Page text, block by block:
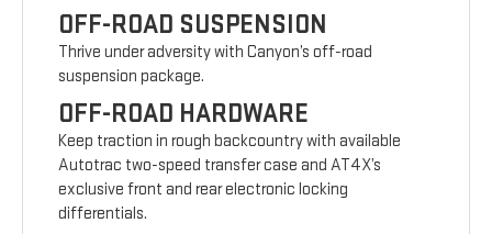
OFF-ROAD SUSPENSION
Thrive under adversity with Canyon’s off-road
suspension package.
OFF-ROAD HARDWARE
Keep traction in rough backcountry with available
Autotrac two-speed transfer case and AT4X’s
exclusive front and rear electronic locking
differentials.